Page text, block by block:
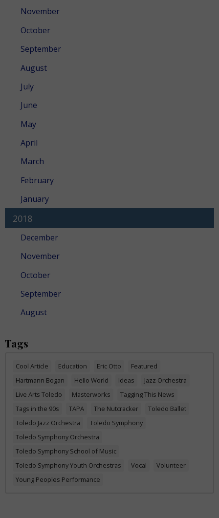
November
October
September
August
July
June
May
April
March
February
January
2018
December
November
October
September
August
Tags
Cool Article Education Eric Otto
Featured
Hartmann Bogan
Hello World Ideas
Jazz Orchestra
Live Arts Toledo
Masterworks
Tagging This News
Tags in the 90s
TAPA The Nutcracker
Toledo Ballet
Toledo Jazz Orchestra
Toledo Symphony
Toledo Symphony Orchestra
Toledo Symphony School of Music
Toledo Symphony Youth Orchestras
Vocal
Volunteer
Young Peoples Performance